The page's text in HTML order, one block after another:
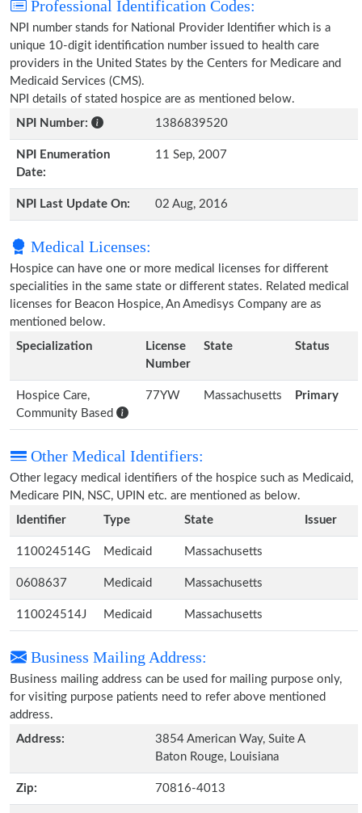
Professional Identification Codes:
NPI number stands for National Provider Identifier which is a
unique 10-digit identification number issued to health care
providers in the United States by the Centers for Medicare and
Medicaid Services (CMS).
NPI details of stated hospice are as mentioned below.
NPI Number:
1386839520
NPI Enumeration
Date:
11 Sep, 2007
NPI Last Update On: 02 Aug, 2016
Medical Licenses:
Hospice can have one or more medical licenses for different
specialities in the same state or different states. Related medical
licenses for Beacon Hospice, An Amedisys Company are as
mentioned below.
Specialization
License
Number
State Status
Hospice Care,
Community Based
77YW Massachusetts Primary
Other Medical Identifiers:
Other legacy medical identifiers of the hospice such as Medicaid,
Medicare PIN, NSC, UPIN etc. are mentioned as below.
Identifier
Type State Issuer
110024514G Medicaid Massachusetts
0608637 Medicaid Massachusetts
110024514J Medicaid Massachusetts
Business Mailing Address:
Business mailing address can be used for mailing purpose only,
for visiting purpose patients need to refer above mentioned
address.
Address:
3854 American Way, Suite A
Baton Rouge, Louisiana
Zip: 70816-4013